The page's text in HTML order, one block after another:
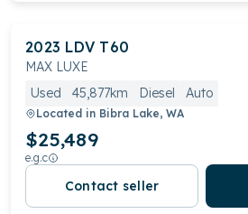
2023 LDV T60
MAX LUXE
Used
45,877km Diesel Auto
Located in Bibra Lake, WA
$25,489
e.g.c
Contact seller